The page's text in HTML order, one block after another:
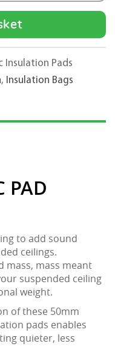
Insulation Pads
, Insulation Bags
PAD
to add sound
ceilings.
mass, mass meant
suspended ceiling
weight.
of these 50mm
pads enables
quieter, less